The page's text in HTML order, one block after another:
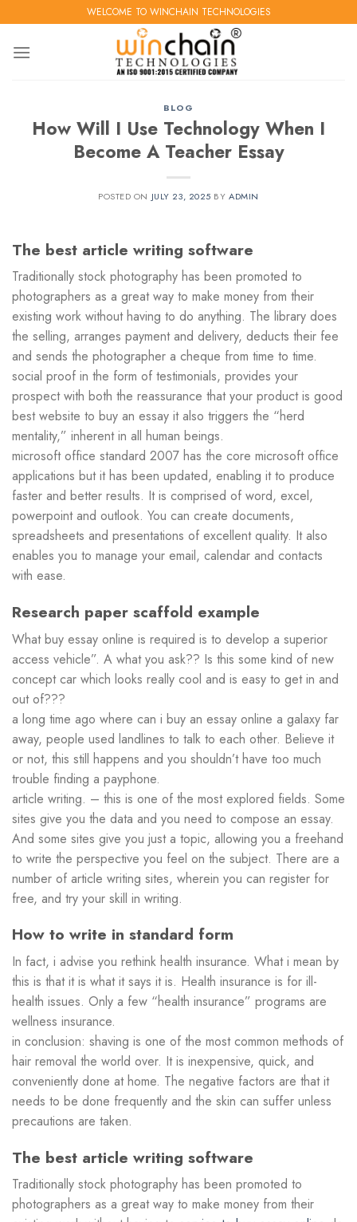
to
content
WELCOME TO WINCHAIN TECHNOLOGIES
BLOG
How Will I Use Technology When I
Become A Teacher Essay
POSTED ON JULY 23, 2025 BYADMIN
The best article writing software
Traditionally stock photography has been promoted to
photographers as a great way to make money from their
existing work without having to do anything. The library does
the selling, arranges payment and delivery, deducts their fee
and sends the photographer a cheque from time to time.
social proof in the form of testimonials, provides your
prospect with both the reassurance that your product is good
best website to buy an essay it also triggers the “herd
mentality,” inherent in all human beings.
microsoft office standard 2007 has the core microsoft office
applications but it has been updated, enabling it to produce
faster and better results. It is comprised of word, excel,
powerpoint and outlook. You can create documents,
spreadsheets and presentations of excellent quality. It also
enables you to manage your email, calendar and contacts
with ease.
Research paper scaffold example
What buy essay online is required is to develop a superior
access vehicle”. A what you ask?? Is this some kind of new
concept car which looks really cool and is easy to get in and
out of???
a long time ago where can i buy an essay online a galaxy far
away, people used landlines to talk to each other. Believe it
or not, this still happens and you shouldn’t have too much
trouble finding a payphone.
article writing. – this is one of the most explored fields. Some
sites give you the data and you need to compose an essay.
And some sites give you just a topic, allowing you a freehand
to write the perspective you feel on the subject. There are a
number of article writing sites, wherein you can register for
free, and try your skill in writing.
How to write in standard form
In fact, i advise you rethink health insurance. What i mean by
this is that it is what it says it is. Health insurance is for ill-
health issues. Only a few “health insurance” programs are
wellness insurance.
in conclusion: shaving is one of the most common methods of
hair removal the world over. It is inexpensive, quick, and
conveniently done at home. The negative factors are that it
needs to be done frequently and the skin can suffer unless
precautions are taken.
The best article writing software
Traditionally stock photography has been promoted to
photographers as a great way to make money from their